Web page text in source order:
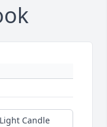
Light Candle